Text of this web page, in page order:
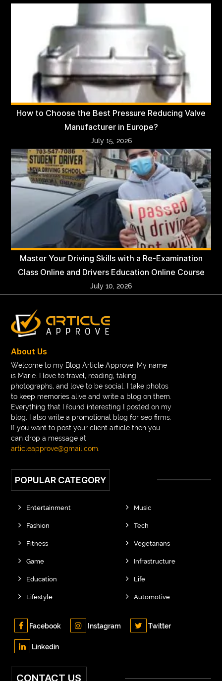
How to Choose the Best Pressure Reducing Valve
Manufacturer in Europe?
July 15, 2026
Master Your Driving Skills with a Re-Examination
Class Online and Drivers Education Online Course
July 10, 2026
About Us
Welcome to my Blog Article Approve, My name
is Marie. I love to travel, reading, taking
photographs, and love to be social. I take photos
to keep memories alive and write a blog on them.
Everything that I found interesting I posted on my
blog. I also write a promotional blog for seo firms.
If you want to post your client article then you
can drop a message at
articleapprove@gmail.com
POPULAR CATEGORY
Entertainment
Fashion
Fitness
Game
Education
Lifestyle
Music
Tech
Vegetarians
Infrastructure
Life
Automotive
Facebook Instagram Twitter
Linkedin
CONTACT US